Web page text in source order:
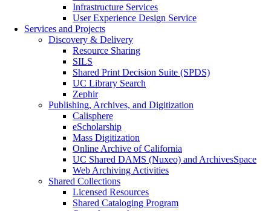
Infrastructure Services
User Experience Design Service
Services and Projects
Discovery & Delivery
Resource Sharing
SILS
Shared Print Decision Suite (SPDS)
UC Library Search
Zephir
Publishing, Archives, and Digitization
Calisphere
eScholarship
Mass Digitization
Online Archive of California
UC Shared DAMS (Nuxeo) and ArchivesSpace
Web Archiving Activities
Shared Collections
Licensed Resources
Shared Cataloging Program